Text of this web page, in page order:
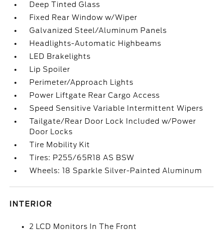
Deep Tinted Glass
Fixed Rear Window w/Wiper
Galvanized Steel/Aluminum Panels
Headlights-Automatic Highbeams
LED Brakelights
Lip Spoiler
Perimeter/Approach Lights
Power Liftgate Rear Cargo Access
Speed Sensitive Variable Intermittent Wipers
Tailgate/Rear Door Lock Included w/Power
Door Locks
Tire Mobility Kit
Tires: P255/65R18 AS BSW
Wheels: 18 Sparkle Silver-Painted Aluminum
INTERIOR
2 LCD Monitors In The Front